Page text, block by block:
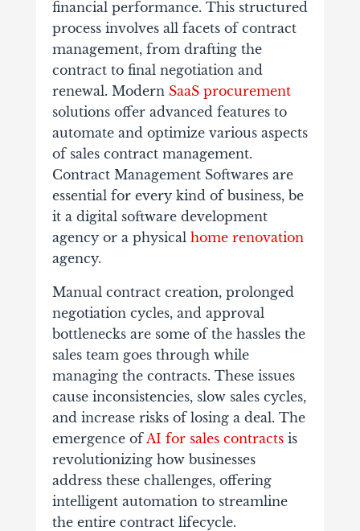
financial performance. This structured
process involves all facets of contract
management, from drafting the
contract to final negotiation and
renewal. Modern SaaS procurement
solutions offer advanced features to
automate and optimize various aspects
of sales contract management.
Contract Management Softwares are
essential for every kind of business, be
it a digital software development
agency or a physical home renovation
agency.
Manual contract creation, prolonged
negotiation cycles, and approval
bottlenecks are some of the hassles the
sales team goes through while
managing the contracts. These issues
cause inconsistencies, slow sales cycles,
and increase risks of losing a deal. The
emergence of AI for sales contractsis
revolutionizing how businesses
address these challenges, offering
intelligent automation to streamline
the entire contract lifecycle.